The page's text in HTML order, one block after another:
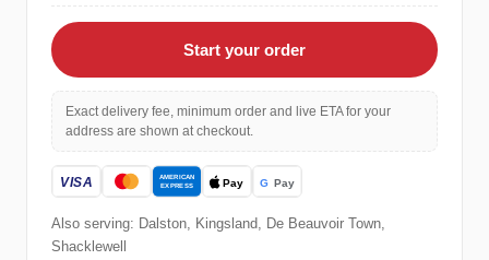
Start your order
Exact delivery fee, minimum order and live ETA for your
address are shown at checkout.
Also serving: Dalston, Kingsland, De Beauvoir Town,
Shacklewell